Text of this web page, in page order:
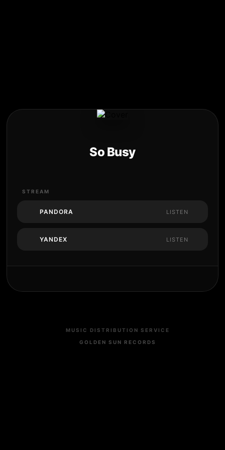
So Busy
STREAM
PANDORA LISTEN
YANDEX LISTEN
MUSIC DISTRIBUTION SERVICE
GOLDEN SUN RECORDS